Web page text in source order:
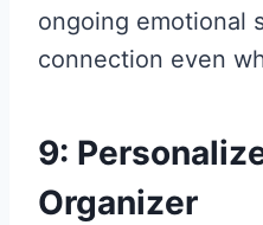
ongoing emotional
connection even
9:
Organizer